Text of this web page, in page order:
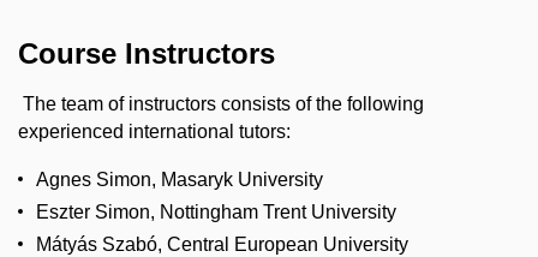
Course Instructors
The team of instructors consists of the following
experienced international tutors:
Agnes Simon, Masaryk University
Eszter Simon, Nottingham Trent University
Mátyás Szabó, Central European University